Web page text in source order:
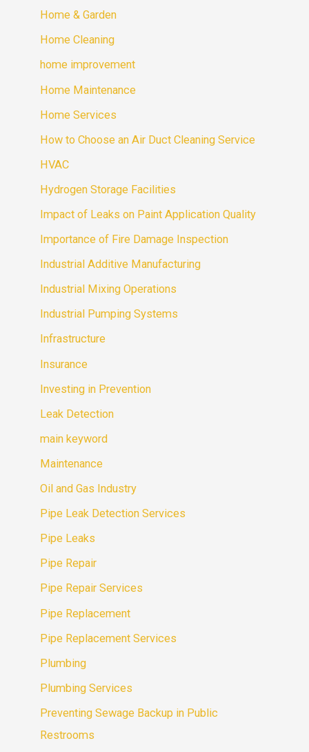
Home & Garden
Home Cleaning
home improvement
Home Maintenance
Home Services
How to Choose an Air Duct Cleaning Service
HVAC
Hydrogen Storage Facilities
Impact of Leaks on Paint Application Quality
Importance of Fire Damage Inspection
Industrial Additive Manufacturing
Industrial Mixing Operations
Industrial Pumping Systems
Infrastructure
Insurance
Investing in Prevention
Leak Detection
main keyword
Maintenance
Oil and Gas Industry
Pipe Leak Detection Services
Pipe Leaks
Pipe Repair
Pipe Repair Services
Pipe Replacement
Pipe Replacement Services
Plumbing
Plumbing Services
Preventing Sewage Backup in Public
Restrooms